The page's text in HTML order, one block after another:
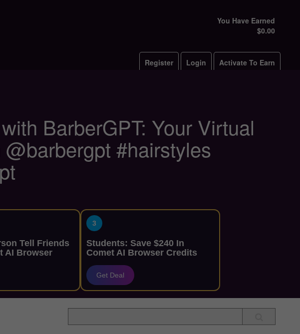
You Have Earned
$0.00
Register Login Activate To Earn
BarberGPT: Your Virtual
#hairstyles
Tell Friends
AI Browser
3
Students: Save $240 In
Comet AI Browser Credits
Get Deal